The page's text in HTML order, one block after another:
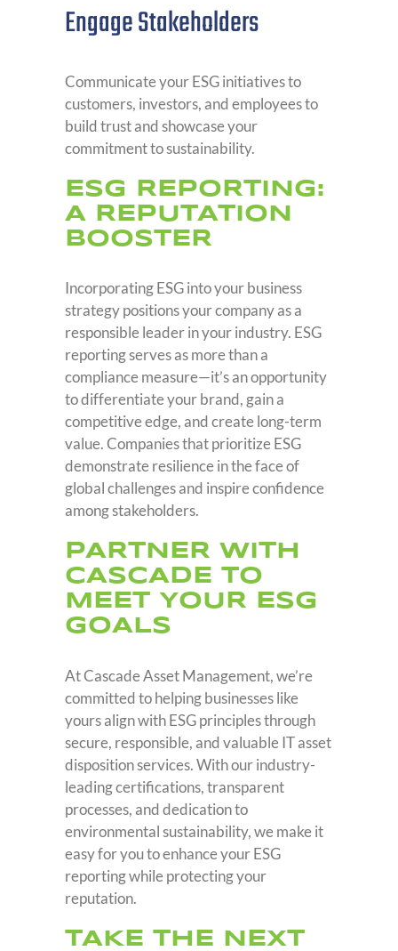
Engage Stakeholders
Communicate your ESG initiatives to
customers, investors, and employees to
build trust and showcase your
commitment to sustainability.
ESG REPORTING:
A REPUTATION
BOOSTER
Incorporating ESG into your business
strategy positions your company as a
responsible leader in your industry. ESG
reporting serves as more than a
compliance measure—it’s an opportunity
to differentiate your brand, gain a
competitive edge, and create long-term
value. Companies that prioritize ESG
demonstrate resilience in the face of
global challenges and inspire confidence
among stakeholders.
PARTNER WITH
CASCADE TO
MEET YOUR ESG
GOALS
At Cascade Asset Management, we’re
committed to helping businesses like
yours align with ESG principles through
secure, responsible, and valuable IT asset
disposition services. With our industry-
leading certifications, transparent
processes, and dedication to
environmental sustainability, we make it
easy for you to enhance your ESG
reporting while protecting your
reputation.
TAKE THE NEXT